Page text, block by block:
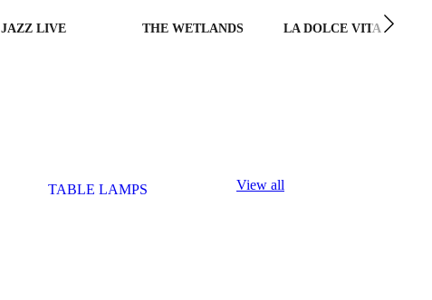
JAZZ LIVE THE WETLANDS LA DOLCE VITA
TABLE LAMPS View all